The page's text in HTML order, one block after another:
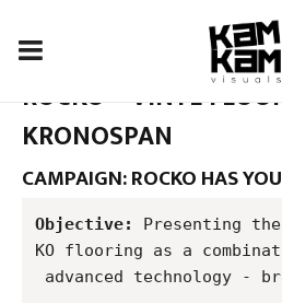
ROCKO – VINYL
KRONOSPAN
CAMPAIGN: ROCKO HAS
Objective:
Presenting the
KO flooring as a
advanced technology -